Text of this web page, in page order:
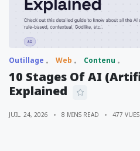
Outillage Web Contenu
10 Stages Of AI
Explained
JUIL. 24, 2026 8 MINS READ 477 VUES